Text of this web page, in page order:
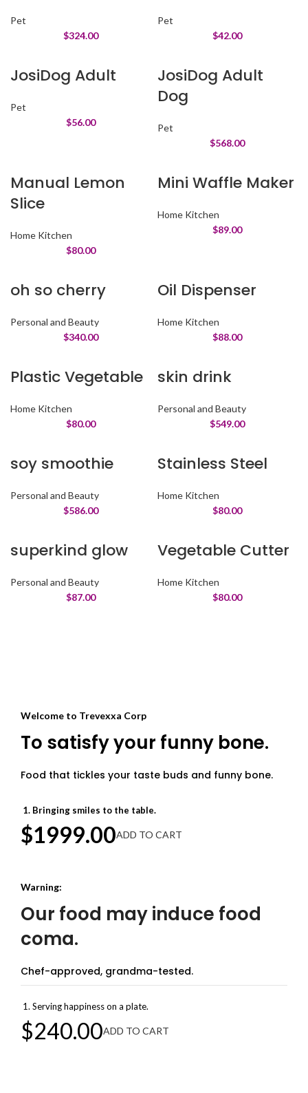
Pet
$324.00
Pet
$42.00
JosiDog Adult
Pet
$56.00
JosiDog Adult
Dog
Pet
$568.00
Manual Lemon
Slice
Home Kitchen
$80.00
Mini Waffle Maker
Home Kitchen
$89.00
oh so cherry
Personal and Beauty
$340.00
Oil Dispenser
Home Kitchen
$88.00
Plastic Vegetable
Home Kitchen
$80.00
skin drink
Personal and Beauty
$549.00
soy smoothie
Personal and Beauty
$586.00
Stainless Steel
Home Kitchen
$80.00
superkind glow
Personal and Beauty
$87.00
Vegetable Cutter
Home Kitchen
$80.00
Welcome to Trevexxa Corp
To satisfy your funny bone.
Food that tickles your taste buds and funny bone.
Bringing smiles to the table.
$1999.00ADD TO CART
Warning:
Our food may induce food
coma.
Chef-approved, grandma-tested.
Serving happiness on a plate.
$240.00ADD TO CART